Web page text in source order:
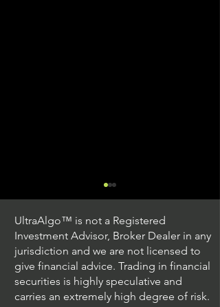
Trading Ideas $JPM /
UltraAlgo™ is not a Registered
Investment Advisor, Broker Dealer in any
jurisdiction and we are not licensed to
give financial advice. Trading in financial
securities is highly speculative and
carries an extremely high degree of risk.